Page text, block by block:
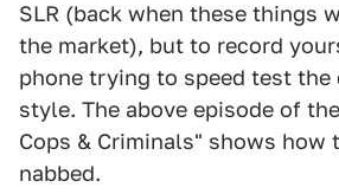
SLR (back when these things
the market), but to record
phone trying to speed test the
style. The above episode of
Cops & Criminals" shows how
nabbed.